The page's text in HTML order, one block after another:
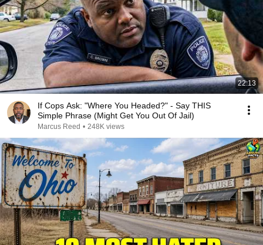
22:13
If Cops Ask: "Where You Headed?" - Say THIS
Simple Phrase (Might Get You Out Of Jail)
Marcus Reed • 248K views